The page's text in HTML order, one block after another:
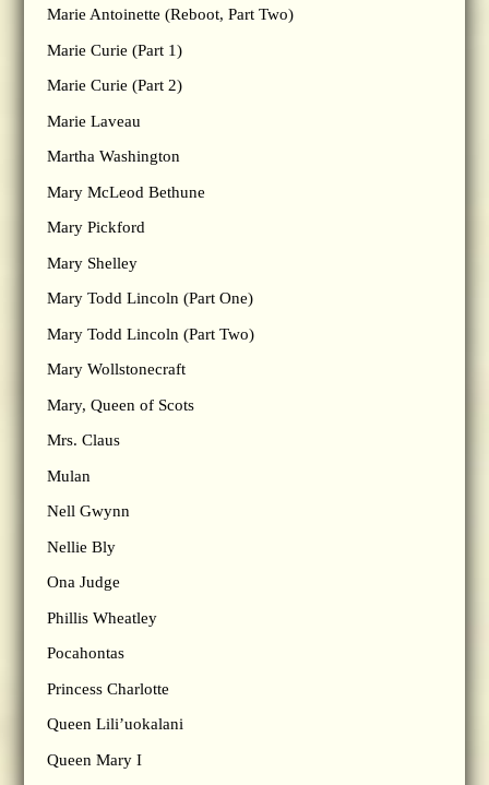
Marie Antoinette (Reboot, Part Two)
Marie Curie (Part 1)
Marie Curie (Part 2)
Marie Laveau
Martha Washington
Mary McLeod Bethune
Mary Pickford
Mary Shelley
Mary Todd Lincoln (Part One)
Mary Todd Lincoln (Part Two)
Mary Wollstonecraft
Mary, Queen of Scots
Mrs. Claus
Mulan
Nell Gwynn
Nellie Bly
Ona Judge
Phillis Wheatley
Pocahontas
Princess Charlotte
Queen Lili’uokalani
Queen Mary I